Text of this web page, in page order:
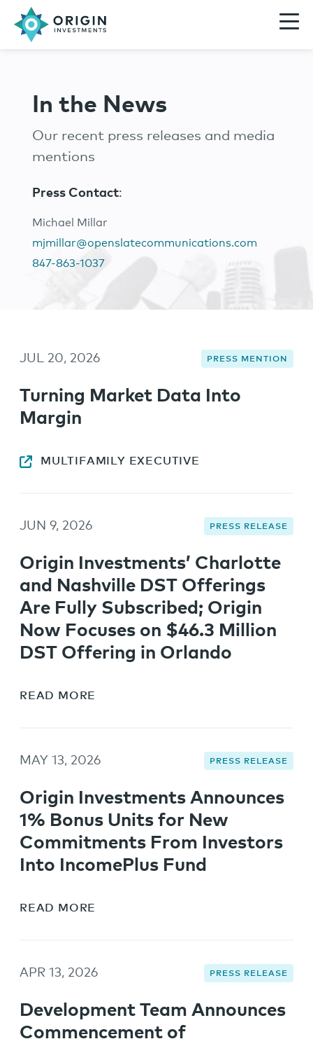
In the News
Our recent press releases and media
mentions
Press Contact:
Michael Millar
mjmillar@openslatecommunications.com
847-863-1037
JUL 20, 2026 PRESS MENTION
Turning Market Data Into
Margin
MULTIFAMILY EXECUTIVE
JUN 9, 2026 PRESS RELEASE
Origin Investments’ Charlotte
and Nashville DST Offerings
Are Fully Subscribed; Origin
Now Focuses on $46.3 Million
DST Offering in Orlando
READ MORE
MAY 13, 2026 PRESS RELEASE
Origin Investments Announces
1% Bonus Units for New
Commitments From Investors
Into IncomePlus Fund
READ MORE
APR 13, 2026 PRESS RELEASE
Development Team Announces
Commencement of